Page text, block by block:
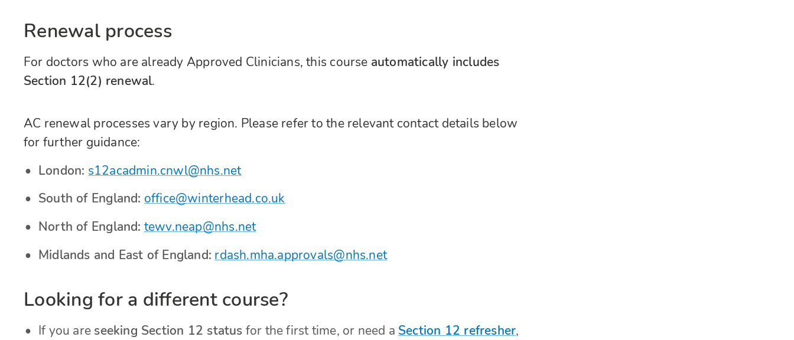
Renewal process
For doctors who are already Approved Clinicians, this course automatically includes
Section 12(2) renewal.
AC renewal processes vary by region. Please refer to the relevant contact details below
for further guidance:
London: s12acadmin.cnwl@nhs.net
South of England: office@winterhead.co.uk
North of England: tewv.neap@nhs.net
Midlands and East of England: rdash.mha.approvals@nhs.net
Looking for a different course?
If you are seeking Section 12 status for the first time, or need a Section 12 refresher,